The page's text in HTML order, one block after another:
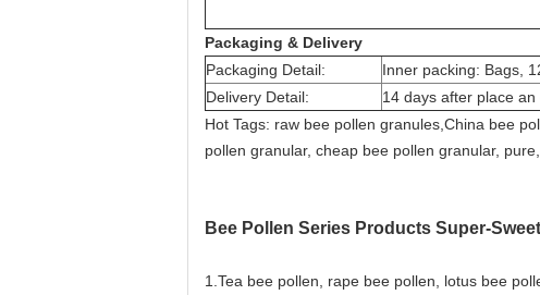
Packaging & Delivery
Packaging Detail:
Inner packing: Bags,
Delivery Detail:
14 days after place an
Hot Tags: raw bee pollen granules,China bee
pollen granular, cheap bee pollen granular,
Bee Pollen Series Products Super-
1.Tea bee pollen, rape bee pollen, lotus bee